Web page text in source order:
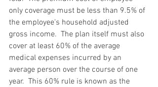
only coverage must be less than 9.5% of
the employee's household adjusted
gross income.  The plan itself must also
cover at least 60% of the average
medical expenses incurred by an
average person over the course of one
year.  This 60% rule is known as the